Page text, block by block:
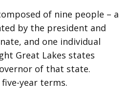
of nine people – a
by the president and
and one individual
Great Lakes states
of that state.
year terms.